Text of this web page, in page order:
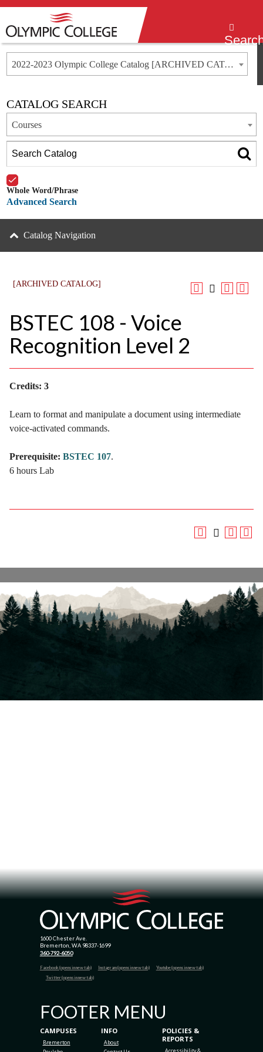
2022-2023 Olympic College Catalog [ARCHIVED CATALOG]
[ARCHIVED CATALOG]
BSTEC 108 - Voice
Recognition Level 2
Credits: 3
Learn to format and manipulate a document using intermediate
voice-activated commands.
Prerequisite: BSTEC 107.
6 hours Lab
CATALOG SEARCH
Courses
Whole Word/Phrase
Advanced Search
Catalog Navigation
1600 Chester Ave.
Bremerton, WA 98337-1699
360-792-6050
Facebook (opens in new tab) Instagram (opens in new tab)
Youtube (opens in new tab)
Twitter (opens in new tab)
FOOTER MENU
CAMPUSES
Bremerton
INFO
About
POLICIES &
REPORTS